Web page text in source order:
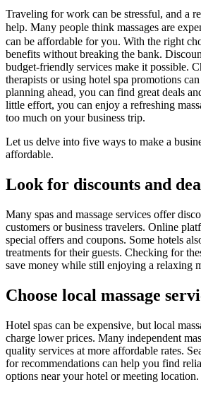
Traveling for work can be stressful, and a
help. Many people think massages are
can be affordable for you. With the right
benefits without breaking the bank.
budget-friendly services make it possible.
therapists or using hotel spa promotions
planning ahead, you can find great deals
little effort, you can enjoy a refreshing
too much on your business trip.
Let us delve into five ways to make a
affordable.
Look for discounts and
Many spas and massage services offer
customers or business travelers. Online
special offers and coupons. Some hotels
treatments for their guests. Checking for
save money while still enjoying a relaxing
Choose local massage
Hotel spas can be expensive, but local
charge lower prices. Many independent
quality services at more affordable rates.
for recommendations can help you find
options near your hotel or meeting location.